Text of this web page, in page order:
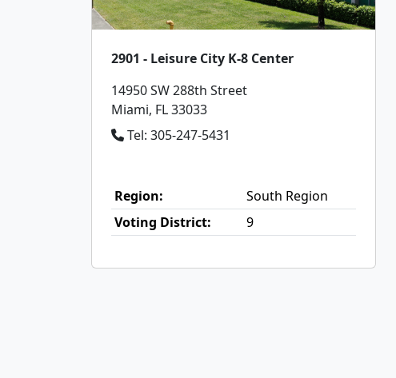
2901 - Leisure City K-8 Center
14950 SW 288th Street
Miami, FL 33033
Tel: 305-247-5431
Region:
South Region
Voting District:
9